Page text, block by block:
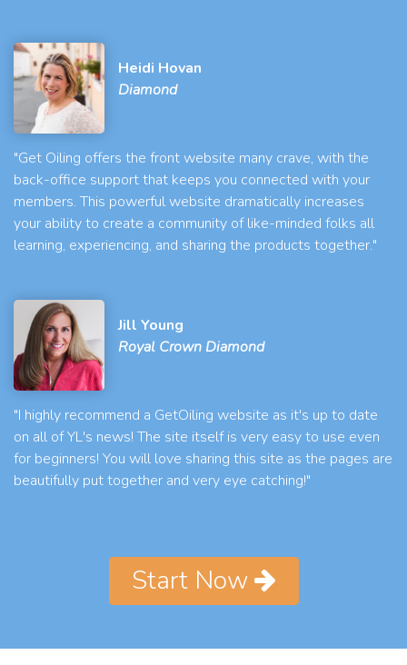
Heidi Hovan
Diamond
"Get Oiling offers the front website many crave, with the
back-office support that keeps you connected with your
members. This powerful website dramatically increases
your ability to create a community of like-minded folks all
learning, experiencing, and sharing the products together."
Jill Young
Royal Crown Diamond
"I highly recommend a GetOiling website as it's up to date
on all of YL's news! The site itself is very easy to use even
for beginners! You will love sharing this site as the pages are
beautifully put together and very eye catching!"
Start Now